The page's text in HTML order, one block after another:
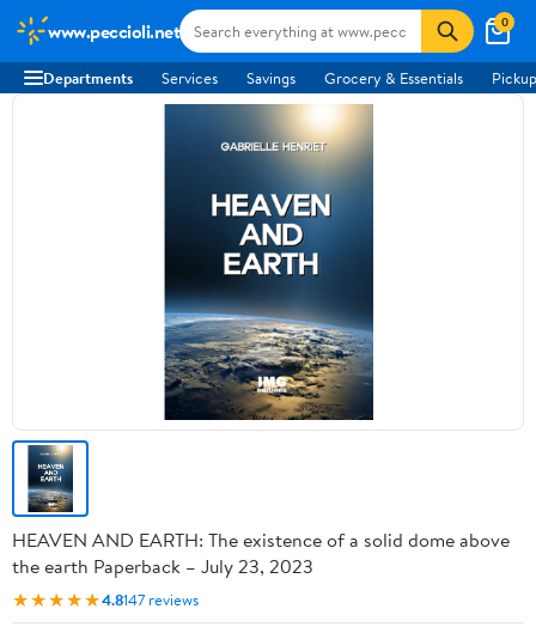
www.peccioli.net 0
Departments Services Savings Grocery & Essentials
HEAVEN AND EARTH: The existence of a solid dome above
the earth Paperback – July 23, 2023
★★★★★4.8147 reviews